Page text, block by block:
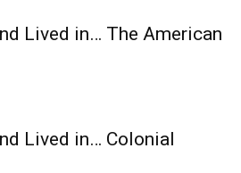
Lived in… The American
Lived in… Colonial